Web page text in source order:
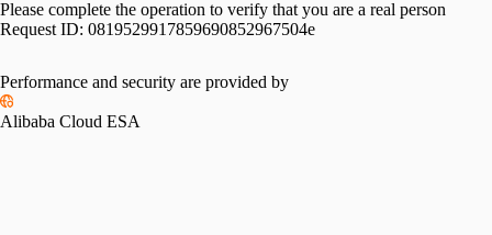
Please complete the operation to verify that you are a real person
Request ID: 0819529917859690852967504e
Performance and security are provided by
Alibaba Cloud ESA